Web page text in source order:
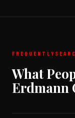
FREQUENTLY
What
Erdmann